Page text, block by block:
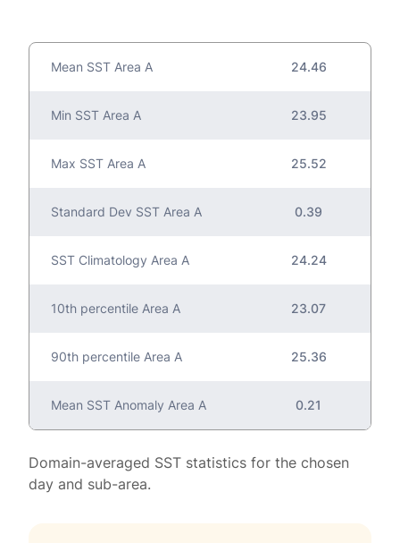
Mean SST Area A 24.46
Min SST Area A 23.95
Max SST Area A 25.52
Standard Dev SST Area A 0.39
SST Climatology Area A 24.24
10th percentile Area A 23.07
90th percentile Area A 25.36
Mean SST Anomaly Area A 0.21
Domain-averaged SST statistics for the chosen
day and sub-area.